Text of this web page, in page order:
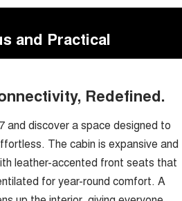
and Practical
Redefined.
and discover a space designed to
The cabin is expansive and
leather-accented front seats that
for year-round comfort. A